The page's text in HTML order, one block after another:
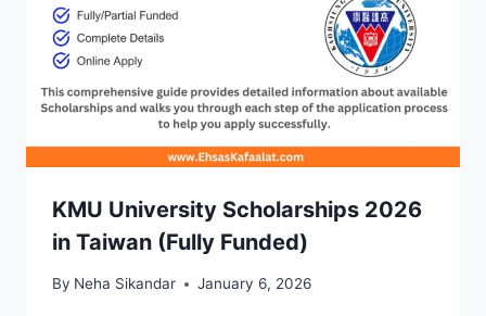
KMU University Scholarships 2026
in Taiwan (Fully Funded)
By Neha Sikandar January 6, 2026